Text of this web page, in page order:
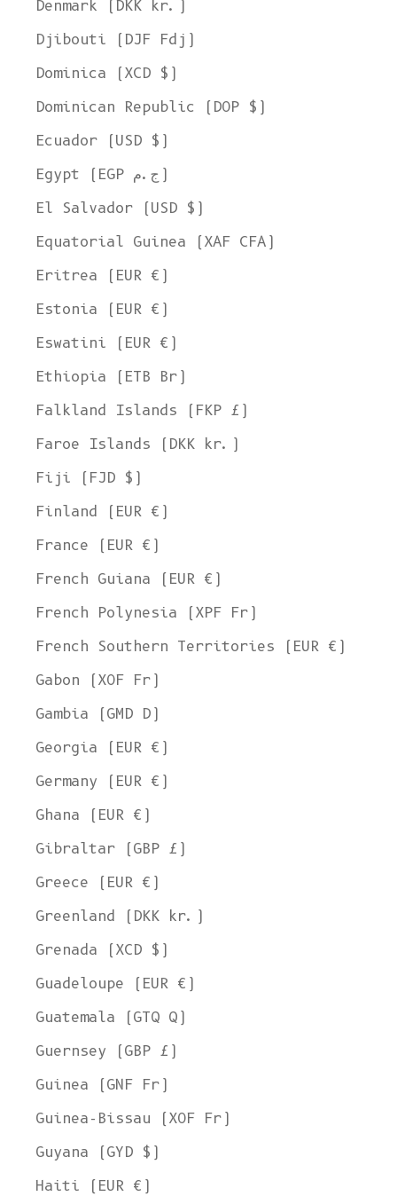
Denmark (DKK kr.)
Djibouti (DJF Fdj)
Dominica (XCD $)
Dominican Republic (DOP $)
Ecuador (USD $)
Egypt (EGP ج.م)
El Salvador (USD $)
Equatorial Guinea (XAF CFA)
Eritrea (EUR €)
Estonia (EUR €)
Eswatini (EUR €)
Ethiopia (ETB Br)
Falkland Islands (FKP £)
Faroe Islands (DKK kr.)
Fiji (FJD $)
Finland (EUR €)
France (EUR €)
French Guiana (EUR €)
French Polynesia (XPF Fr)
French Southern Territories (EUR €)
Gabon (XOF Fr)
Gambia (GMD D)
Georgia (EUR €)
Germany (EUR €)
Ghana (EUR €)
Gibraltar (GBP £)
Greece (EUR €)
Greenland (DKK kr.)
Grenada (XCD $)
Guadeloupe (EUR €)
Guatemala (GTQ Q)
Guernsey (GBP £)
Guinea (GNF Fr)
Guinea-Bissau (XOF Fr)
Guyana (GYD $)
Haiti (EUR €)